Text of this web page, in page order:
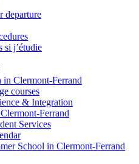
departure
si j’étudie
in Clermont-Ferrand
courses
& Integration
Ferrand
Services
School in Clermont-Ferrand